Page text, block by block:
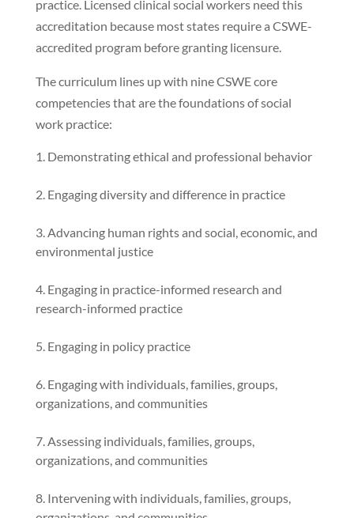
practice. Licensed clinical social workers need this
accreditation because most states require a CSWE-
accredited program before granting licensure.
The curriculum lines up with nine CSWE core
competencies that are the foundations of social
work practice:
Demonstrating ethical and professional behavior
Engaging diversity and difference in practice
Advancing human rights and social, economic, and
environmental justice
Engaging in practice-informed research and
research-informed practice
Engaging in policy practice
Engaging with individuals, families, groups,
organizations, and communities
Assessing individuals, families, groups,
organizations, and communities
Intervening with individuals, families, groups,